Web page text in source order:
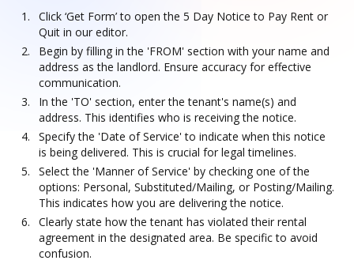
Click ‘Get Form’ to open the 5 Day Notice to Pay Rent or
Quit in our editor.
Begin by filling in the 'FROM' section with your name and
address as the landlord. Ensure accuracy for effective
communication.
In the 'TO' section, enter the tenant's name(s) and
address. This identifies who is receiving the notice.
Specify the 'Date of Service' to indicate when this notice
is being delivered. This is crucial for legal timelines.
Select the 'Manner of Service' by checking one of the
options: Personal, Substituted/Mailing, or Posting/Mailing.
This indicates how you are delivering the notice.
Clearly state how the tenant has violated their rental
agreement in the designated area. Be specific to avoid
confusion.